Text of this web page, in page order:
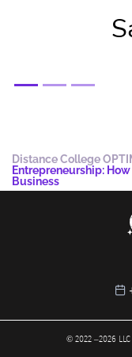
Distance College
Entrepreneurship:
Business
© 2022 –2026